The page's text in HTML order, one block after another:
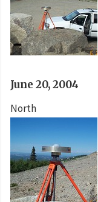
June 20, 2004
North